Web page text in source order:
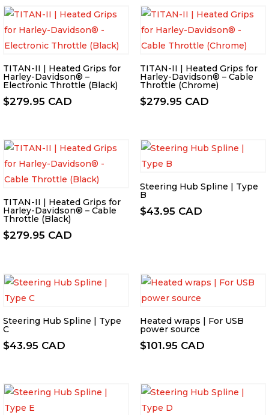
TITAN-II | Heated Grips for
Harley-Davidson® –
Electronic Throttle (Black)
$279.95 CAD
TITAN-II | Heated Grips for
Harley-Davidson® – Cable
Throttle (Chrome)
$279.95 CAD
TITAN-II | Heated Grips for
Harley-Davidson® – Cable
Throttle (Black)
$279.95 CAD
Steering Hub Spline | Type
B
$43.95 CAD
Steering Hub Spline | Type
C
$43.95 CAD
Heated wraps | For USB
power source
$101.95 CAD